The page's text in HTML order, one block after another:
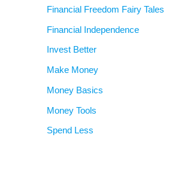
Financial Freedom Fairy Tales
Financial Independence
Invest Better
Make Money
Money Basics
Money Tools
Spend Less